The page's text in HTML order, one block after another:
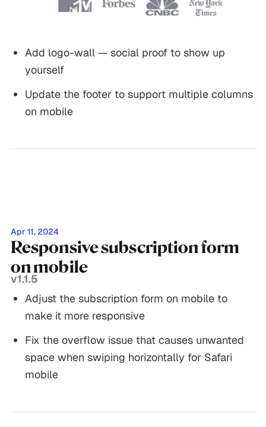
Add logo-wall — social proof to show up
yourself
Update the footer to support multiple columns
on mobile
Apr 11, 2024
Responsive subscription form
on mobile
v1.1.5
Adjust the subscription form on mobile to
make it more responsive
Fix the overflow issue that causes unwanted
space when swiping horizontally for Safari
mobile